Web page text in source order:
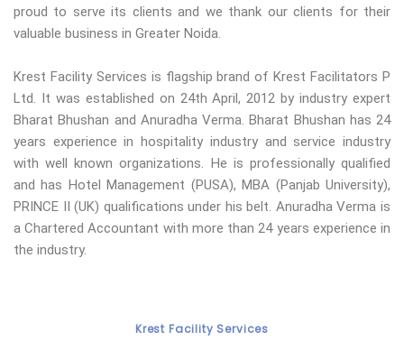
proud to serve its clients and we thank our clients for their
valuable business in Greater Noida.
Krest Facility Services is flagship brand of Krest Facilitators P
Ltd. It was established on 24th April, 2012 by industry expert
Bharat Bhushan and Anuradha Verma. Bharat Bhushan has 24
years experience in hospitality industry and service industry
with well known organizations. He is professionally qualified
and has Hotel Management (PUSA), MBA (Panjab University),
PRINCE II (UK) qualifications under his belt. Anuradha Verma is
a Chartered Accountant with more than 24 years experience in
the industry.
Krest Facility Services